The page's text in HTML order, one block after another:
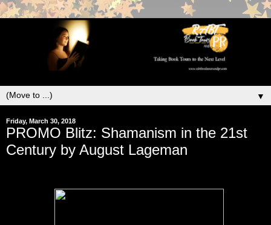
▼
Friday, March 30, 2018
PROMO Blitz: Shamanism in the 21st
Century by August Lageman